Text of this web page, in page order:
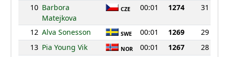
10 Barbora
Matejkova
CZE 00:01 1274 31
12 Alva Sonesson SWE 00:01 1269
29
13 Pia Young Vik NOR 00:01 1267
28